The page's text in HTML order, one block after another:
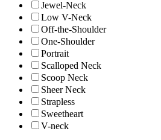
Jewel-Neck
Low V-Neck
Off-the-Shoulder
One-Shoulder
Portrait
Scalloped Neck
Scoop Neck
Sheer Neck
Strapless
Sweetheart
V-neck